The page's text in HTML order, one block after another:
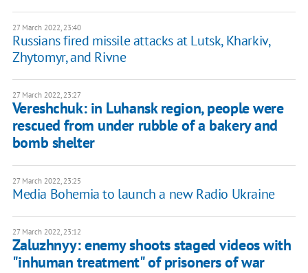
27 March 2022, 23:40
Russians fired missile attacks at Lutsk, Kharkiv,
Zhytomyr, and Rivne
27 March 2022, 23:27
Vereshchuk: in Luhansk region, people were
rescued from under rubble of a bakery and
bomb shelter
27 March 2022, 23:25
Media Bohemia to launch a new Radio Ukraine
27 March 2022, 23:12
Zaluzhnyy: enemy shoots staged videos with
"inhuman treatment" of prisoners of war